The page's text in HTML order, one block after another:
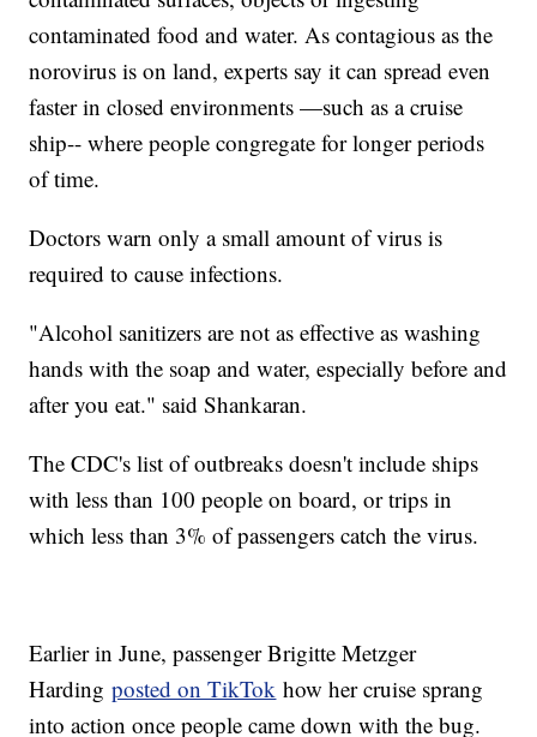
contaminated food and water. As contagious as the
norovirus is on land, experts say it can spread even
faster in closed environments —such as a cruise
ship-- where people congregate for longer periods
of time.
Doctors warn only a small amount of virus is
required to cause infections.
"Alcohol sanitizers are not as effective as washing
hands with the soap and water, especially before and
after you eat." said Shankaran.
The CDC's list of outbreaks doesn't include ships
with less than 100 people on board, or trips in
which less than 3% of passengers catch the virus.
Earlier in June, passenger Brigitte Metzger
Hardingposted on TikTok how her cruise sprang
into action once people came down with the bug.